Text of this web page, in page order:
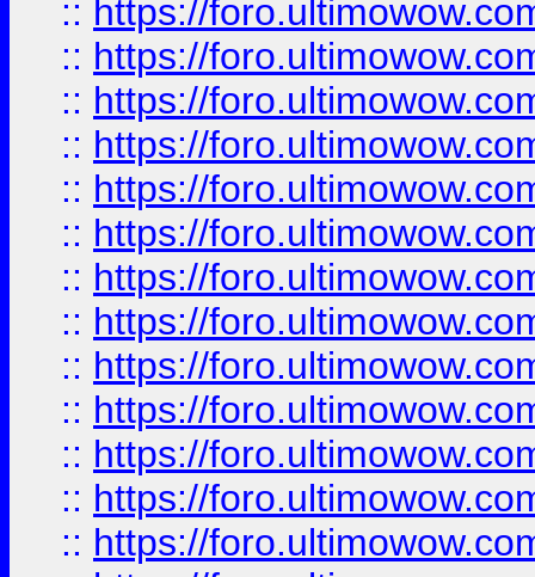
:: https://
:: https://
:: https://
:: https://
:: https://
:: https://
:: https://
:: https://
:: https://
:: https://
:: https://
:: https://
:: https://